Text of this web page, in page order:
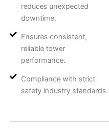
reduces unexpected
downtime.
Ensures consistent,
reliable tower
performance.
Compliance with strict
safety industry standards.